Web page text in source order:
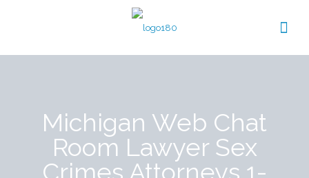
Michigan Web Chat
Room Lawyer Sex
Crimes Attorneys 1-